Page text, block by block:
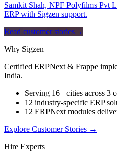
Samkit Shah, NPF Polyfilms Pvt
ERP with Sigzen support.
Read customer stories→
Why Sigzen
Certified ERPNext & Frappe
India.
Serving 16+ cities across 3
12 industry-specific ERP
12 ERPNext modules
Explore Customer Stories →
Hire Experts